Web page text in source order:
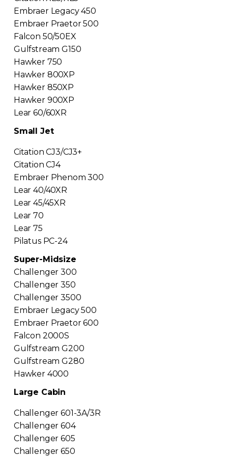
Embraer Legacy 450
Embraer Praetor 500
Falcon 50/50EX
Gulfstream G150
Hawker 750
Hawker 800XP
Hawker 850XP
Hawker 900XP
Lear 60/60XR
Small Jet
Citation CJ3/CJ3+
Citation CJ4
Embraer Phenom 300
Lear 40/40XR
Lear 45/45XR
Lear 70
Lear 75
Pilatus PC-24
Super-Midsize
Challenger 300
Challenger 350
Challenger 3500
Embraer Legacy 500
Embraer Praetor 600
Falcon 2000S
Gulfstream G200
Gulfstream G280
Hawker 4000
Large Cabin
Challenger 601-3A/3R
Challenger 604
Challenger 605
Challenger 650